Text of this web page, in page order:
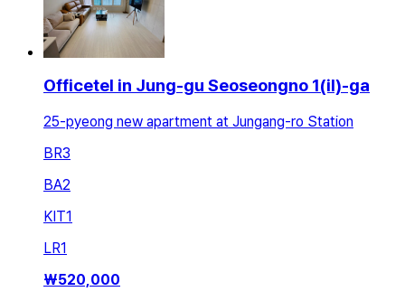
Officetel in Jung-gu Seoseongno 1(il)-ga
25-pyeong new apartment at Jungang-ro Station
BR3
BA2
KIT1
LR1
₩520,000